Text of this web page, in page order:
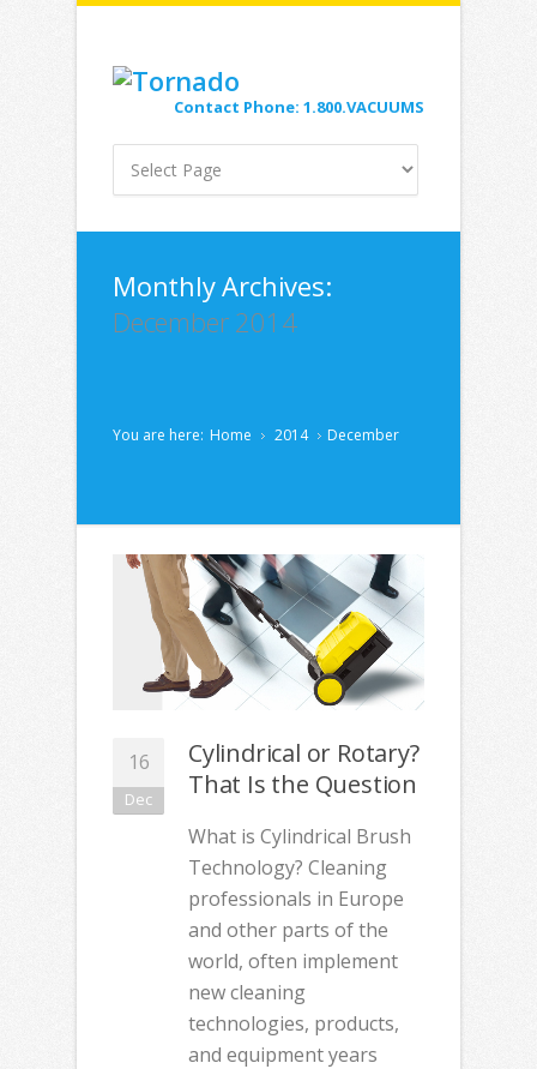
Contact Phone: 1.800.VACUUMS
Monthly Archives:
December 2014
You are here: Home 2014 December
16
Dec
Cylindrical or Rotary?
That Is the Question
What is Cylindrical Brush
Technology? Cleaning
professionals in Europe
and other parts of the
world, often implement
new cleaning
technologies, products,
and equipment years